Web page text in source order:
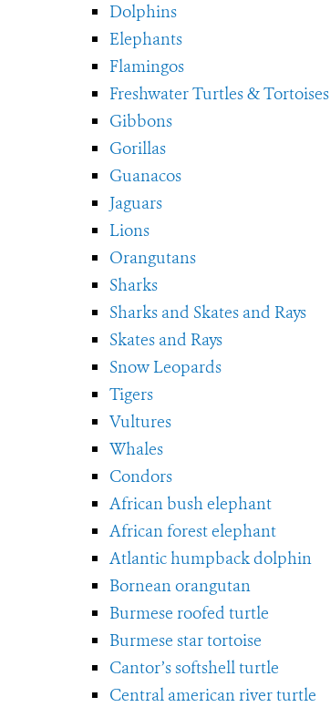
Dolphins
Elephants
Flamingos
Freshwater Turtles & Tortoises
Gibbons
Gorillas
Guanacos
Jaguars
Lions
Orangutans
Sharks
Sharks and Skates and Rays
Skates and Rays
Snow Leopards
Tigers
Vultures
Whales
Condors
African bush elephant
African forest elephant
Atlantic humpback dolphin
Bornean orangutan
Burmese roofed turtle
Burmese star tortoise
Cantor’s softshell turtle
Central american river turtle